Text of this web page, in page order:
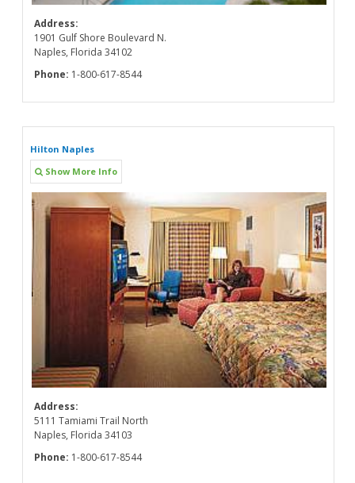
Address:
1901 Gulf Shore Boulevard N.
Naples, Florida 34102
Phone: 1-800-617-8544
Hilton Naples
Show More Info
Address:
5111 Tamiami Trail North
Naples, Florida 34103
Phone: 1-800-617-8544